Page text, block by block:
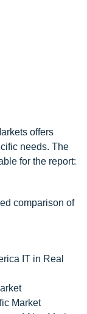
offers
needs. The
for the report:
comparison of
IT in Real
Market